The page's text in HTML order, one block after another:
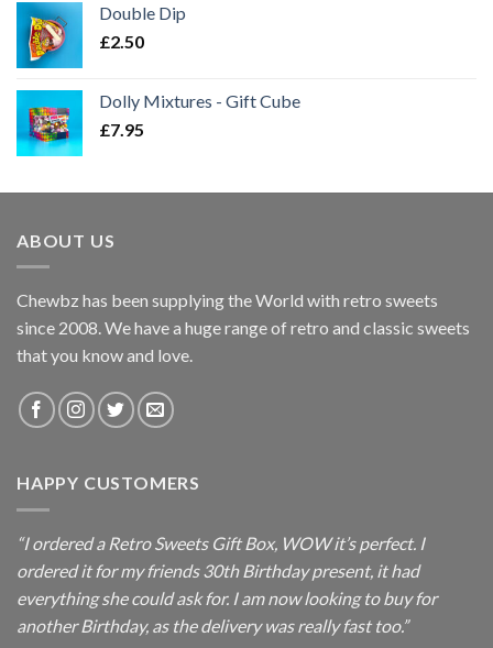
Double Dip
£2.50
Dolly Mixtures - Gift Cube
£7.95
ABOUT US
Chewbz has been supplying the World with retro sweets
since 2008. We have a huge range of retro and classic sweets
that you know and love.
HAPPY CUSTOMERS
“I ordered a Retro Sweets Gift Box, WOW it’s perfect. I
ordered it for my friends 30th Birthday present, it had
everything she could ask for. I am now looking to buy for
another Birthday, as the delivery was really fast too.”